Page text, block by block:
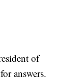
of
answers.